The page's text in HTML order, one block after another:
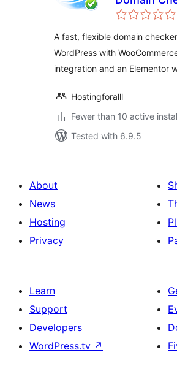
A fast, flexible domain
WordPress with
integration and an Elementor
Hostingforalll
Fewer than 10 active
Tested with 6.9.5
About
News
Hosting
Privacy
Learn
Support
Developers
WordPress.tv ↗